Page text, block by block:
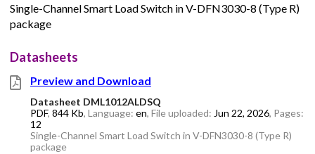
Single-Channel Smart Load Switch in V-DFN3030-8 (Type R)
package
Datasheets
Preview and Download
Datasheet DML1012ALDSQ
PDF, 844 Kb, Language: en, File uploaded: Jun 22, 2026, Pages:
12
Single-Channel Smart Load Switch in V-DFN3030-8 (Type R)
package